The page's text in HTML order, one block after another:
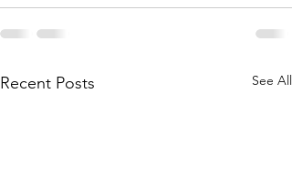
Recent Posts See All